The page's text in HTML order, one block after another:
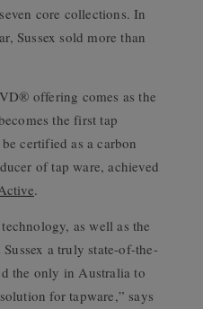
core collections. In
Sussex sold more than
offering comes as the
the first tap
certified as a carbon
of tap ware, achieved
.
as well as the
a truly state-of-the-
the only in Australia to
for tapware,” says